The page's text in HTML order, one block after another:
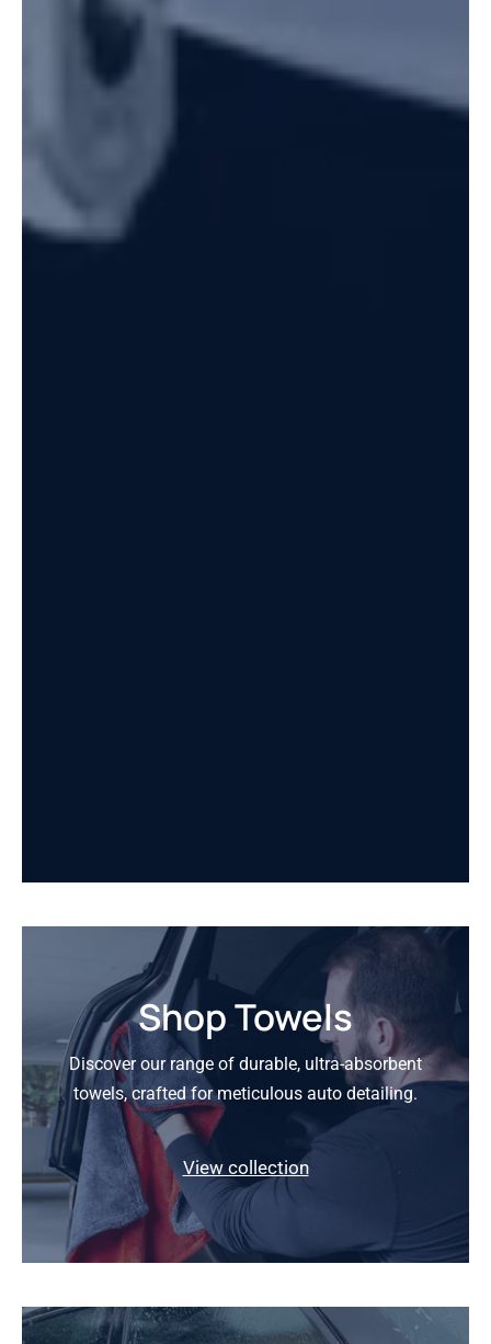
Shop Towels
Discover our range of durable, ultra-absorbent
towels, crafted for meticulous auto detailing.
View collection